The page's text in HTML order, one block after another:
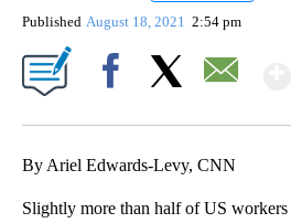
Published August 18, 2021 2:54 pm
By Ariel Edwards-Levy, CNN
Slightly more than half of US